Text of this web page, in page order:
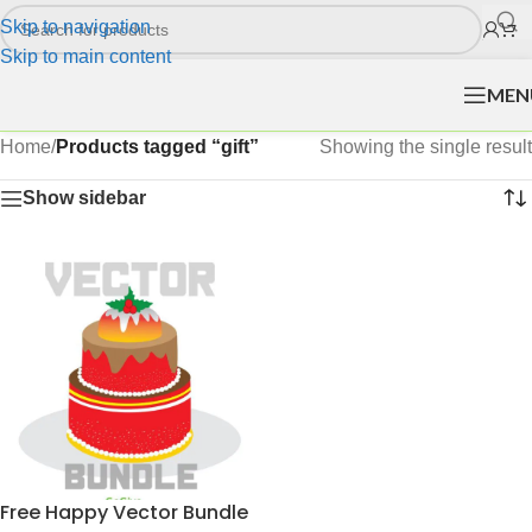
Skip to navigation
Skip to main content
Home/Products tagged “gift” Showing the single result
Show sidebar
Free Happy Vector Bundle